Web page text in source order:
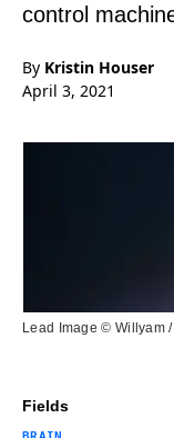
control
By Kristin Houser
April 3, 2021
Fields
Lead Image © Willyam